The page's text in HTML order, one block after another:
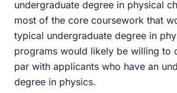
undergraduate degree in physical
most of the core coursework that
typical undergraduate degree in
programs would likely be willing to
par with applicants who have an
degree in physics.